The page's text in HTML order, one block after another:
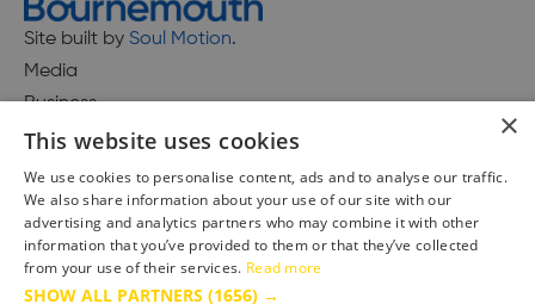
Site built by Soul Motion.
Media
Business
Accessibility Statement
Advertise with us
Site Map
Terms & Conditions
×
This website uses cookies
We use cookies to personalise content, ads and to analyse our traffic.
We also share information about your use of our site with our
advertising and analytics partners who may combine it with other
information that you’ve provided to them or that they’ve collected
from your use of their services. Read more
SHOW ALL PARTNERS (1656) →